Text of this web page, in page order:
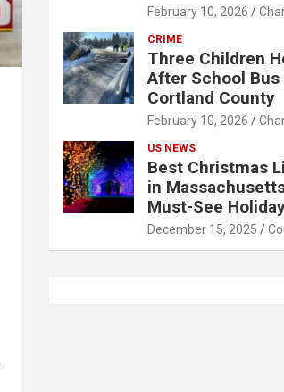
February 10, 2026
CRIME
Three Children
After School
Cortland County
February 10, 2026
US NEWS
Best Christmas
in
Must-See
December 15, 2025